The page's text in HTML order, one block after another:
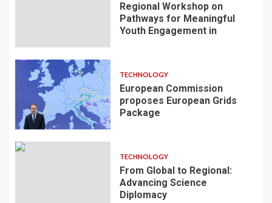
Regional Workshop on
Pathways for Meaningful
Youth Engagement in
TECHNOLOGY
European Commission
proposes European Grids
Package
TECHNOLOGY
From Global to Regional:
Advancing Science
Diplomacy